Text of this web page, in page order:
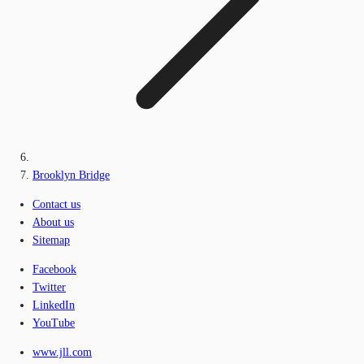
Brooklyn Bridge
Contact us
About us
Sitemap
Facebook
Twitter
LinkedIn
YouTube
www.jll.com